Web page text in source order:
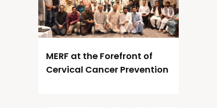
MERF at the Forefront of
Cervical Cancer Prevention